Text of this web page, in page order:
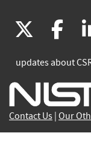
(link
is
is
updates about
Contact Us Our